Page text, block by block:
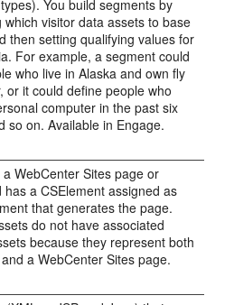
You build segments by
which visitor data assets to base
then setting qualifying values for
For example, a segment could
who live in Alaska and own fly
or it could define people who
computer in the past six
so on. Available in Engage.
aWebCenter Sites page or
has a CSElement assigned as
that generates the page.
do not have associated
because they represent both
and aWebCenter Sites page.